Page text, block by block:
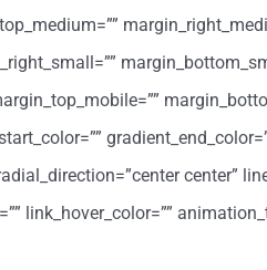
center”
link_hover_color=””